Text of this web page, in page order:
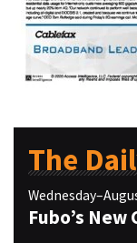
The
Fubo’s New